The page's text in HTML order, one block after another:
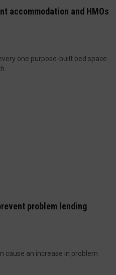
accommodation and HMOs
one purpose-built bed space
problem lending
cause an increase in problem